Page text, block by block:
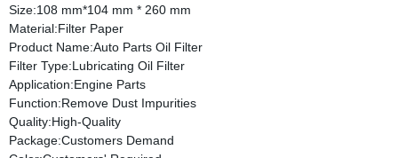
Size:108 mm*104 mm * 260 mm
Material:Filter Paper
Product Name:Auto Parts Oil Filter
Filter Type:Lubricating Oil Filter
Application:Engine Parts
Function:Remove Dust Impurities
Quality:High-Quality
Package:Customers Demand